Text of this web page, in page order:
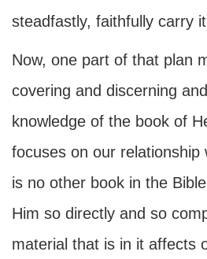
steadfastly, faithfully carry
Now, one part of that plan
covering and discerning
knowledge of the book of
focuses on our relationship
is no other book in the
Him so directly and so
material that is in it affects